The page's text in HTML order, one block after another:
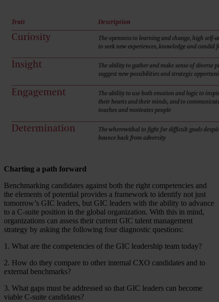
Charting a path forward
Benchmarking candidates against both the right competencies and
the elements of potential provides a framework to identify not just
tomorrow’s GIC leaders, but GIC leaders with the ability to advance
to a C-suite position in the global organization. With this in mind,
organizations can assess their current GIC talent management
strategy by asking the following four diagnostic questions:
1. What are the competencies of the GIC leadership team today?
2. How do they compare to other internal CXO candidates and to
external benchmarks?
3. What gaps must be addressed so that GIC leaders can become
viable C-suite candidates?